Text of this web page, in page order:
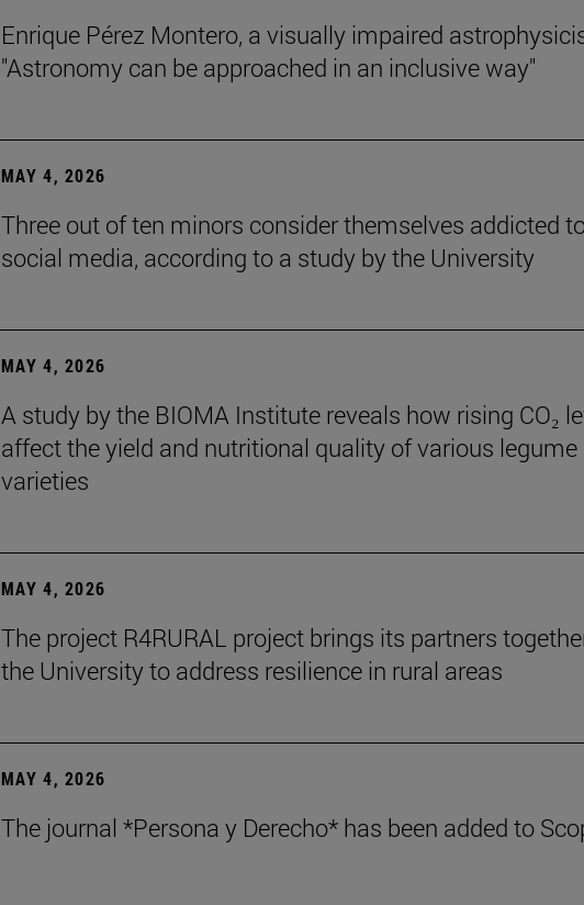
Enrique Pérez Montero, a visually impaired
"Astronomy can be approached in an inclusive way"
MAY 4, 2026
Three out of ten minors consider themselves addicted
social media, according to a study by the University
MAY 4, 2026
A study by the BIOMA Institute reveals how rising CO₂
affect the yield and nutritional quality of various legume
varieties
MAY 4, 2026
The project R4RURAL project brings its partners
the University to address resilience in rural areas
MAY 4, 2026
The journal *Persona y Derecho* has been added to